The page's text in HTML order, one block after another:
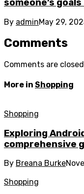
someone’s
By adminMay 29,
Comments
Comments are
More in Shopping
Shopping
Exploring
comprehensive
By Breana Burke
Shopping